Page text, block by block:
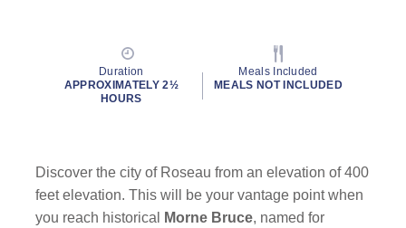
Duration
APPROXIMATELY 2½
HOURS
Meals Included
MEALS NOT INCLUDED
Discover the city of Roseau from an elevation of 400
feet elevation. This will be your vantage point when
you reach historical
Morne Bruce, named for